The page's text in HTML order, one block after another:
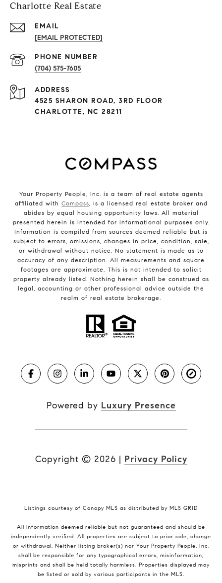
Charlotte Real Estate
EMAIL
[EMAIL PROTECTED]
PHONE NUMBER
(704) 575-7605
ADDRESS
4525 SHARON ROAD, 3RD FLOOR
CHARLOTTE, NC 28211
Your Property People, Inc. is a team of real estate agents
affiliated with Compass, is a licensed real estate broker and
abides by equal housing opportunity laws. All material
presented herein is intended for informational purposes only.
Information is compiled from sources deemed reliable but is
subject to errors, omissions, changes in price, condition, sale,
or withdrawal without notice. No statement is made as to
accuracy of any description. All measurements and square
footages are approximate. This is not intended to solicit
property already listed. Nothing herein shall be construed as
legal, accounting or other professional advice outside the
realm of real estate brokerage.
Powered by Luxury Presence
Copyright © 2026 | Privacy Policy
Listings courtesy of Canopy MLS as distributed by MLS GRID
All information deemed reliable but not guaranteed and should be
independently verified. All properties are subject to prior sale, change
or withdrawal. Neither listing broker(s) nor Your Property People, Inc.
shall be responsible for any typographical errors, misinformation,
misprints and shall be held totally harmless. Properties displayed may
be listed or sold by various participants in the MLS.